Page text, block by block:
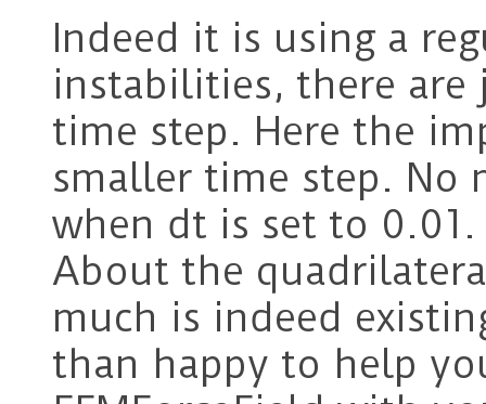
Indeed it is using a
instabilities, there are
time step. Here the
smaller time step. No
when dt is set to 0.01.
About the
much is indeed
than happy to help